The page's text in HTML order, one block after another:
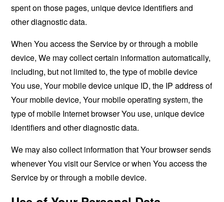
spent on those pages, unique device identifiers and
other diagnostic data.
When You access the Service by or through a mobile
device, We may collect certain information automatically,
including, but not limited to, the type of mobile device
You use, Your mobile device unique ID, the IP address of
Your mobile device, Your mobile operating system, the
type of mobile Internet browser You use, unique device
identifiers and other diagnostic data.
We may also collect information that Your browser sends
whenever You visit our Service or when You access the
Service by or through a mobile device.